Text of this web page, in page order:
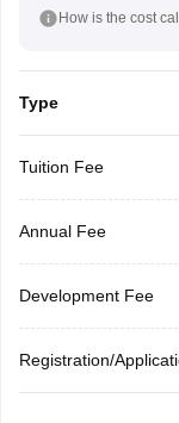
How is the cost
Type
Tuition Fee
Annual Fee
Development Fee
Registration/